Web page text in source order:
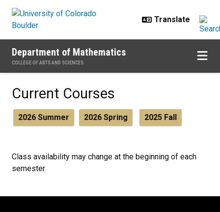
Department of Mathematics
COLLEGE OF ARTS AND SCIENCES
Current Courses
2026 Summer 2026 Spring 2025 Fall
Class availability may change at the beginning of each
semester.